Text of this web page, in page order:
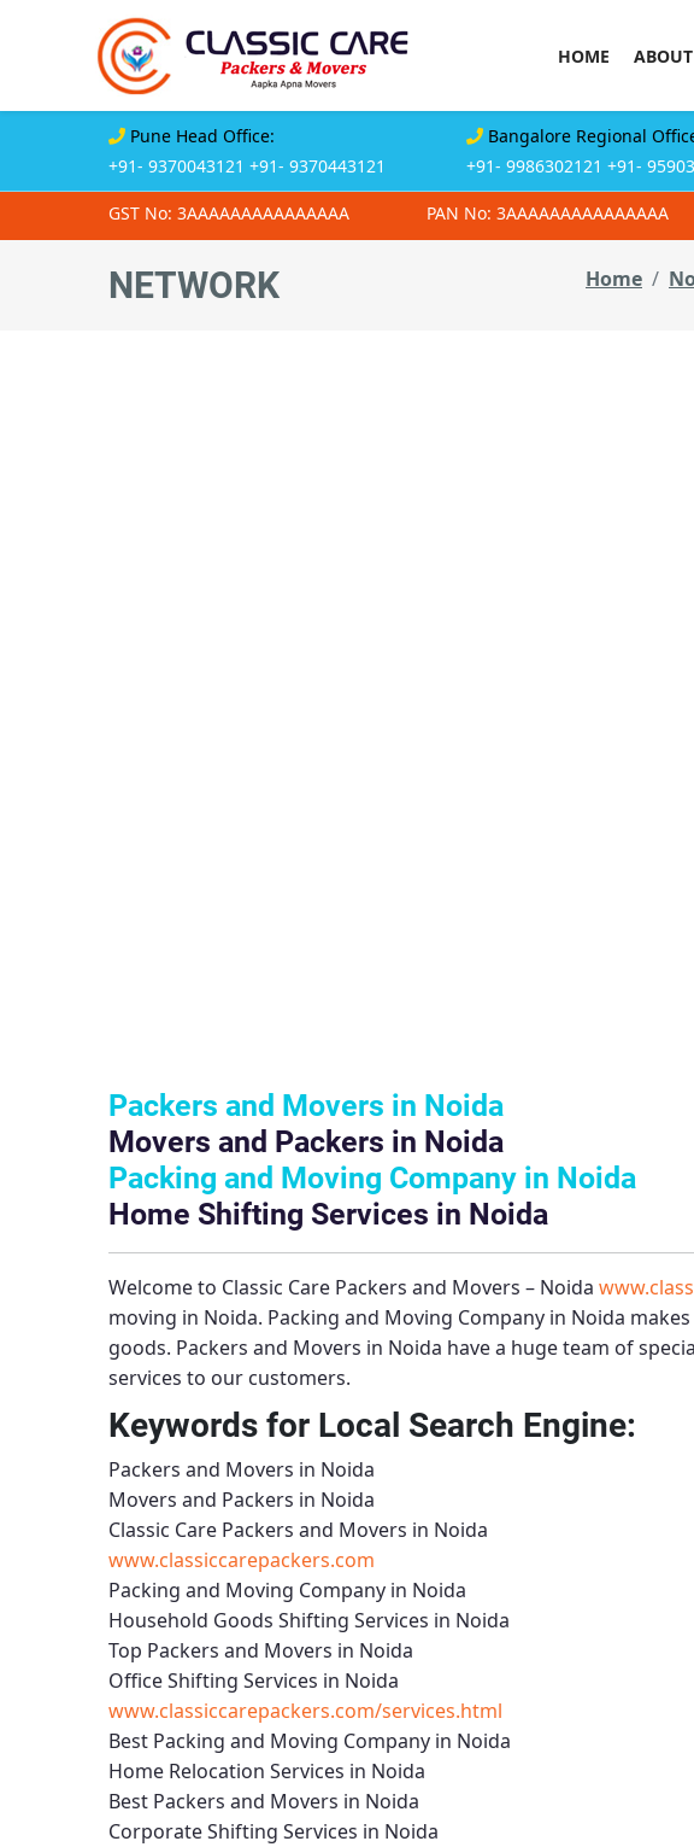
HOME
Pune Head Office:
+91- 9370043121 +91- 9370443121
Bangalore Regional
+91- 9986302121 +91-
GST No: 3AAAAAAAAAAAAAAA PAN No: 3AAAAAAAAAAAAAAA
NETWORK Home
Packers and Movers in Noida
Movers and Packers in Noida
Packing and Moving Company in Noida
Home Shifting Services in Noida
Welcome to Classic Care Packers and Movers – Noida
moving in Noida. Packing and Moving Company in Noida
goods. Packers and Movers in Noida have a huge team of
services to our customers.
Keywords for Local Search Engine:
Packers and Movers in Noida
Movers and Packers in Noida
Classic Care Packers and Movers in Noida
www.classiccarepackers.com
Packing and Moving Company in Noida
Household Goods Shifting Services in Noida
Top Packers and Movers in Noida
Office Shifting Services in Noida
www.classiccarepackers.com/services.html
Best Packing and Moving Company in Noida
Home Relocation Services in Noida
Best Packers and Movers in Noida
Corporate Shifting Services in Noida